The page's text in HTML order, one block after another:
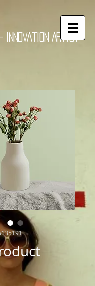
- Innovation Artist